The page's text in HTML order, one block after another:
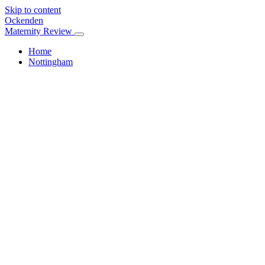
Skip to content
Ockenden
Maternity Review
Home
Nottingham